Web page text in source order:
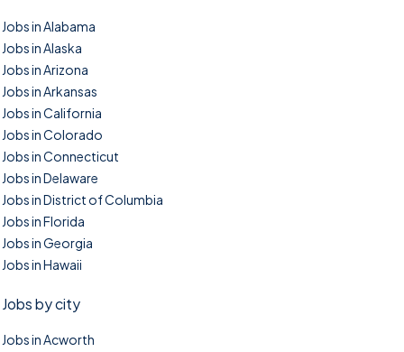
Jobs in Alabama
Jobs in Alaska
Jobs in Arizona
Jobs in Arkansas
Jobs in California
Jobs in Colorado
Jobs in Connecticut
Jobs in Delaware
Jobs in District of Columbia
Jobs in Florida
Jobs in Georgia
Jobs in Hawaii
Jobs by city
Jobs in Acworth